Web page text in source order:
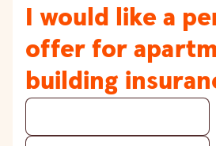
I would like a
offer for
building